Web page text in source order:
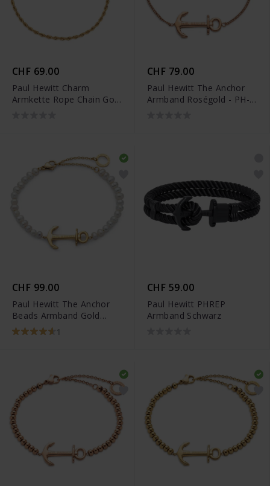
CHF 69.00
Paul Hewitt Charm
Armkette Rope Chain Gold
CHF 79.00
Paul Hewitt The Anchor
Armband Roségold - PH-
CHF 99.00
Paul Hewitt The Anchor
Beads Armband Gold
Pearl - PH-JE-0076
1
CHF 59.00
Paul Hewitt PHREP
Armband Schwarz